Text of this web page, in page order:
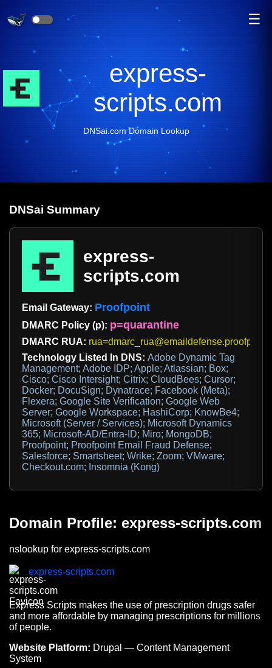
☰
express-
scripts.com
DNSai.com Domain Lookup
DNSai Summary
express-
scripts.com
Email Gateway: Proofpoint
DMARC Policy (p): p=quarantine
DMARC RUA:
Technology Listed In DNS: Adobe Dynamic Tag
Management; Adobe IDP; Apple; Atlassian; Box;
Cisco; Cisco Intersight; Citrix; CloudBees; Cursor;
Docker; DocuSign; Dynatrace; Facebook (Meta);
Flexera; Google Site Verification; Google Web
Server; Google Workspace; HashiCorp; KnowBe4;
Microsoft (Server / Services); Microsoft Dynamics
365; Microsoft-AD/Entra-ID; Miro; MongoDB;
Proofpoint; Proofpoint Email Fraud Defense;
Salesforce; Smartsheet; Wrike; Zoom; VMware;
Checkout.com; Insomnia (Kong)
Domain Profile: express-scripts.com
nslookup for express-scripts.com
express-scripts.com
Express Scripts makes the use of prescription drugs safer
and more affordable by managing prescriptions for millions
of people.
Website Platform: Drupal — Content Management
System